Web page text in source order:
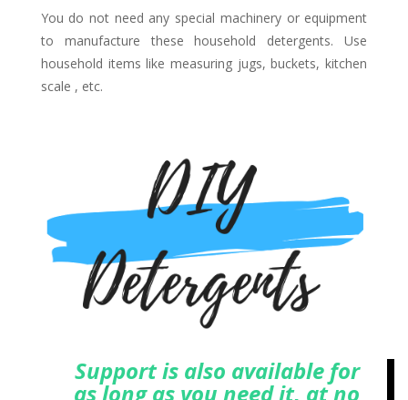
You do not need any special machinery or equipment
to manufacture these household detergents. Use
household items like measuring jugs, buckets, kitchen
scale , etc.
Support is also available for
as long as you need it, at no